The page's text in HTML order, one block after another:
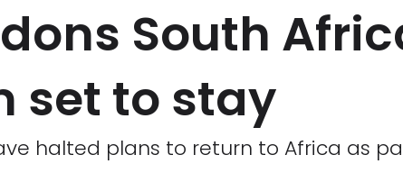
South
set to stay
halted plans to return to Africa as